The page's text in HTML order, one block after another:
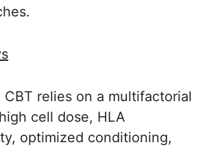
CBT relies on a multifactorial
cell dose, HLA
optimized conditioning,